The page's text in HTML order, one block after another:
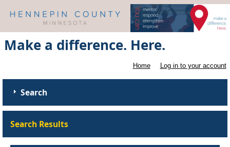
Make a difference. Here.
Home Log in to your account
Search
Search Results